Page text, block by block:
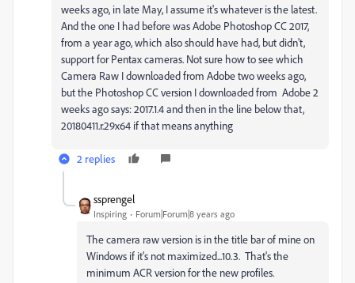
weeks ago, in late May, I assume it's whatever is the latest.
And the one I had before was Adobe Photoshop CC 2017,
from a year ago, which also should have had, but didn't,
support for Pentax cameras. Not sure how to see which
Camera Raw I downloaded from Adobe two weeks ago,
but the Photoshop CC version I downloaded from Adobe 2
weeks ago says: 2017.1.4 and then in the line below that,
20180411.r.29x64 if that means anything
2 replies
ssprengel
Inspiring Forum|Forum|8 years ago
The camera raw version is in the title bar of mine on
Windows if it's not maximized...10.3. That's the
minimum ACR version for the new profiles.